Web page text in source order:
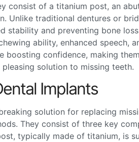
consist of a titanium post, an
Unlike traditional dentures or
stability and preventing bone
ability, enhanced speech,
boosting confidence, making
solution to missing teeth.
Implants
solution for replacing
They consist of three key
typically made of titanium, is